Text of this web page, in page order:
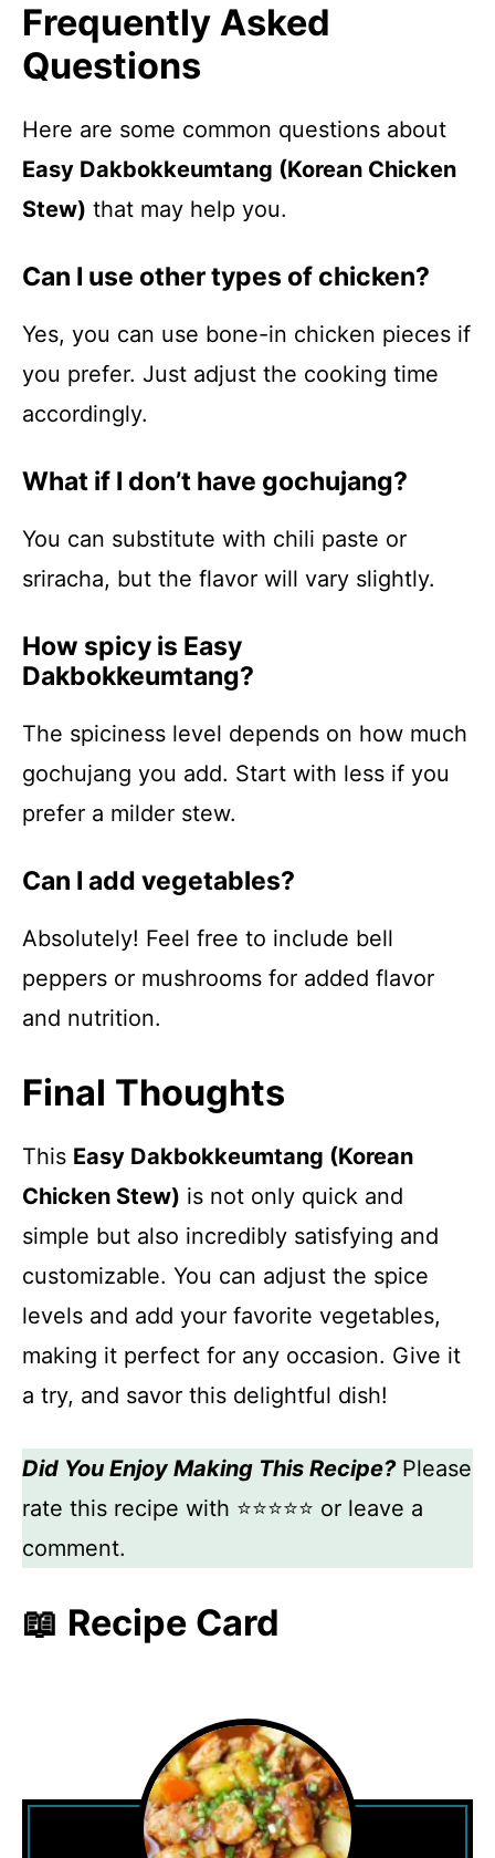
Frequently Asked
Questions
Here are some common questions about
Easy Dakbokkeumtang (Korean Chicken
Stew) that may help you.
Can I use other types of chicken?
Yes, you can use bone-in chicken pieces if
you prefer. Just adjust the cooking time
accordingly.
What if I don’t have gochujang?
You can substitute with chili paste or
sriracha, but the flavor will vary slightly.
How spicy is Easy
Dakbokkeumtang?
The spiciness level depends on how much
gochujang you add. Start with less if you
prefer a milder stew.
Can I add vegetables?
Absolutely! Feel free to include bell
peppers or mushrooms for added flavor
and nutrition.
Final Thoughts
This Easy Dakbokkeumtang (Korean
Chicken Stew) is not only quick and
simple but also incredibly satisfying and
customizable. You can adjust the spice
levels and add your favorite vegetables,
making it perfect for any occasion. Give it
a try, and savor this delightful dish!
Did You Enjoy Making This Recipe?Please
rate this recipe with ⭐⭐⭐⭐⭐ or leave a
comment.
📖 Recipe Card